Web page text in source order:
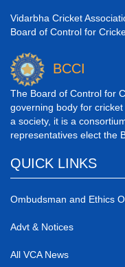
Vidarbha Cricket
Board of Control for
BCCI
The Board of Control for
governing body for
a society, it is a
representatives elect the
QUICK LINKS
Ombudsman and Ethics
Advt & Notices
All VCA News